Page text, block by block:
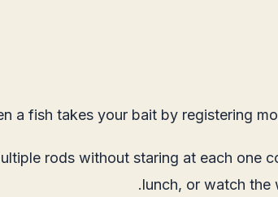
a fish takes your bait by registering
rods without staring at each one
lunch, or watch the